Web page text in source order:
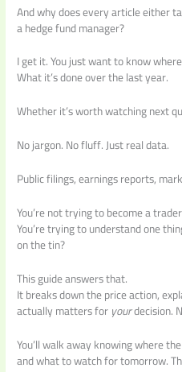
And why does every article either
a hedge fund manager?
I get it. You just want to know
What it’s done over the last year.
Whether it’s worth watching next
No jargon. No fluff. Just real data.
Public filings, earnings reports,
You’re not trying to become a
You’re trying to understand one
on the tin?
This guide answers that.
It breaks down the price action,
actually matters foryourdecision.
You’ll walk away knowing where
and what to watch for tomorrow.